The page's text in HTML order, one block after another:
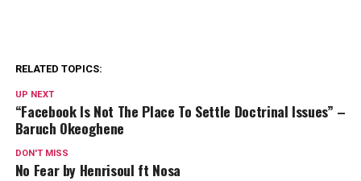
RELATED TOPICS:
UP NEXT
“Facebook Is Not The Place To Settle Doctrinal Issues” –
Baruch Okeoghene
DON'T MISS
No Fear by Henrisoul ft Nosa